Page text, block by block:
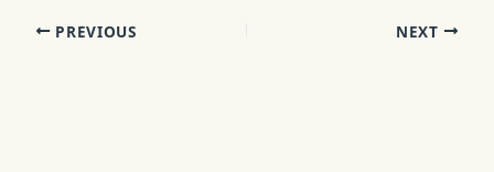
PREVIOUS NEXT